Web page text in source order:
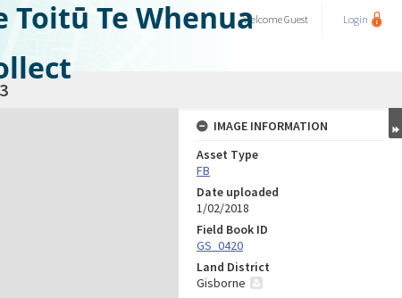
Toitū Te WhenuaWelcomeGuest Login
IMAGE INFORMATION
Asset Type
FB
Date uploaded
1/02/2018
Field Book ID
GS_0420
Land District
Gisborne